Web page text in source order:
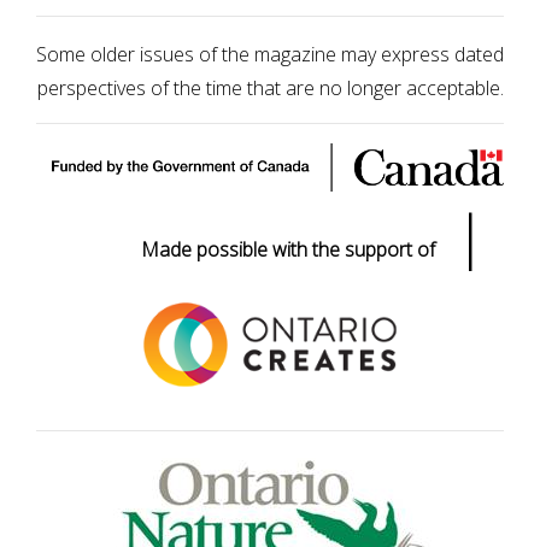
Some older issues of the magazine may express dated
perspectives of the time that are no longer acceptable.
Made possible with the support of |